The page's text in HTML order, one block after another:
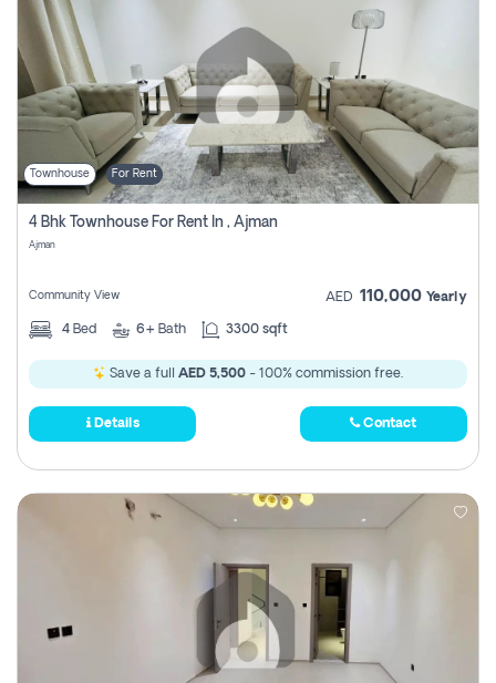
Townhouse For Rent
4 Bhk Townhouse For Rent In , Ajman
Ajman
Community View AED 110,000 Yearly
4 Bed 6+ Bath 3300 sqft
Save a full AED 5,500 - 100% commission free.
Details Contact